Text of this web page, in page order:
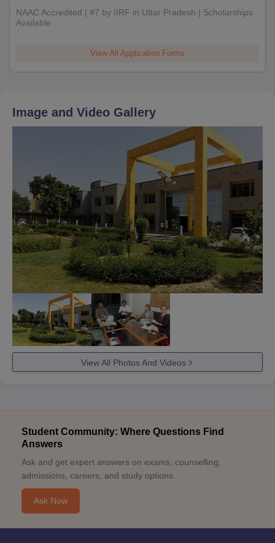
NAAC Accredited | #7 by IIRF in Uttar Pradesh | Scholarships
Available
View All Application Forms
Image and Video Gallery
View All Photos And Videos
Student Community: Where Questions Find
Answers
Ask and get expert answers on exams, counselling,
admissions, careers, and study options.
Ask Now